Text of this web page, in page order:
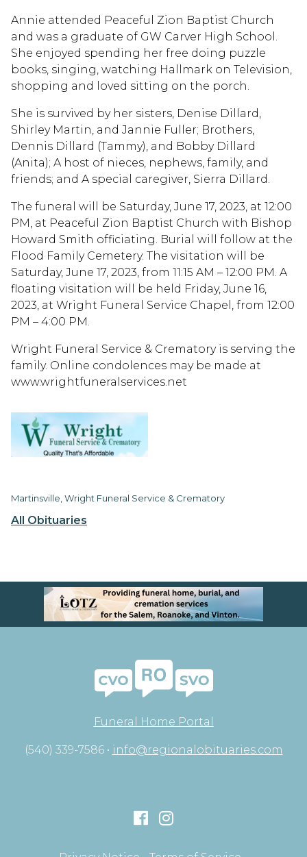
All Obituaries
Annie attended Peaceful Zion Baptist Church
and was a graduate of GW Carver High School.
She enjoyed spending her free doing puzzle
books, singing, watching Hallmark on Television,
shopping and loved sitting on the porch.
She is survived by her sisters, Denise Dillard,
Shirley Martin, and Jannie Fuller; Brothers,
Dennis Dillard (Tammy), and Bobby Dillard
(Anita); A host of nieces, nephews, family, and
friends; and A special caregiver, Sierra Dillard.
The funeral will be Saturday, June 17, 2023, at 12:00
PM, at Peaceful Zion Baptist Church with Bishop
Howard Smith officiating. Burial will follow at the
Flood Family Cemetery. The visitation will be
Saturday, June 17, 2023, from 11:15 AM – 12:00 PM. A
floating visitation will be held Friday, June 16,
2023, at Wright Funeral Service Chapel, from 12:00
PM – 4:00 PM.
Wright Funeral Service & Crematory is serving the
family. Online condolences may be made at
www.wrightfuneralservices.net
Martinsville, Wright Funeral Service & Crematory
Funeral Home Portal
(540) 339-7586 • info@regionalobituaries.com